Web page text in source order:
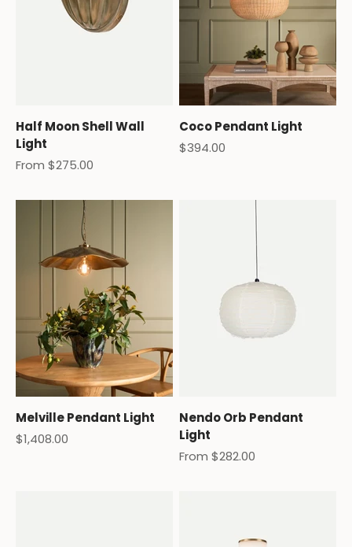
Half Moon Shell Wall
Light
Sale price
From $275.00
Coco Pendant Light
Sale price
$394.00
Melville Pendant Light
Sale price
$1,408.00
Nendo Orb Pendant
Light
Sale price
From $282.00